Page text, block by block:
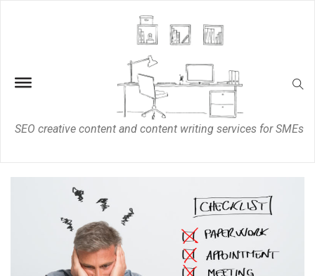
SEO creative content and content writing services for SMEs